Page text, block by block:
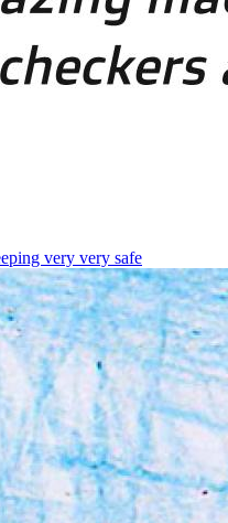
very very safe